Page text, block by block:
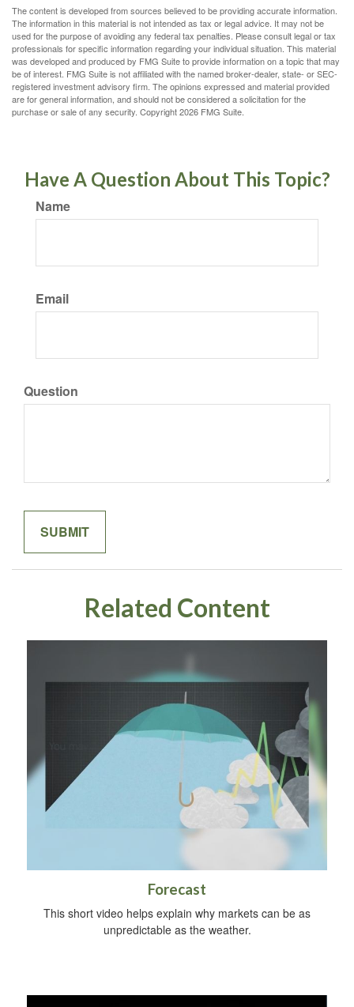
The content is developed from sources believed to be providing accurate information.
The information in this material is not intended as tax or legal advice. It may not be
used for the purpose of avoiding any federal tax penalties. Please consult legal or tax
professionals for specific information regarding your individual situation. This material
was developed and produced by FMG Suite to provide information on a topic that may
be of interest. FMG Suite is not affiliated with the named broker-dealer, state- or SEC-
registered investment advisory firm. The opinions expressed and material provided
are for general information, and should not be considered a solicitation for the
purchase or sale of any security. Copyright2026 FMG Suite.
Have A Question About This Topic?
Name
Email
Question
Related Content
Forecast
This short video helps explain why markets can be as
unpredictable as the weather.